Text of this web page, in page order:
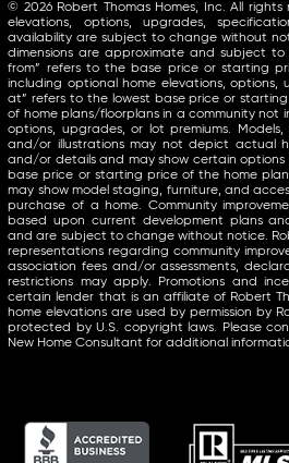
© 2026 Robert Thomas Homes, Inc. All rights
elevations, options, upgrades,
availability are subject to change without
dimensions are approximate and subject
from” refers to the base price or starting
including optional home elevations, options,
at” refers to the lowest base price or
of home plans/floorplans in a community not
options, upgrades, or lot premiums.
and/or illustrations may not depict actual
and/or details and may show certain
base price or starting price of the home
may show model staging, furniture, and
purchase of a home. Community
based upon current development plans
and are subject to change without notice.
representations regarding community
association fees and/or assessments,
restrictions may apply. Promotions and
certain lender that is an affiliate of Robert
home elevations are used by permission by
protected by U.S. copyright laws. Please
New Home Consultant for additional